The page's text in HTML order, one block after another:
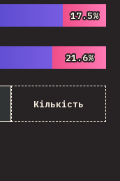
17.5%
17.5%
21.6%
21.6%
Кількість